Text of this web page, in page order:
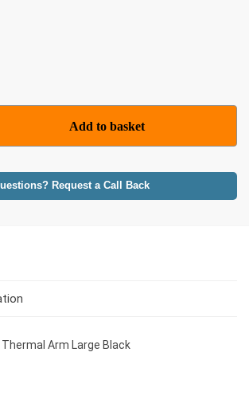
Add to basket
Request a Call Back
Arm Large Black